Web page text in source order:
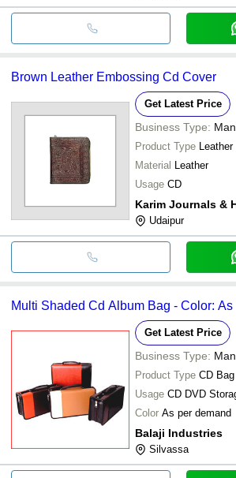
Brown Leather Embossing Cd Cover
Get Latest Price
Business Type:
Product Type
Material Leather
Usage CD
Karim Journals &
Udaipur
Multi Shaded Cd Album Bag - Color: As
Get Latest Price
Business Type:
Product Type CD Bag
Usage CD DVD
Color As per demand
Balaji Industries
Silvassa